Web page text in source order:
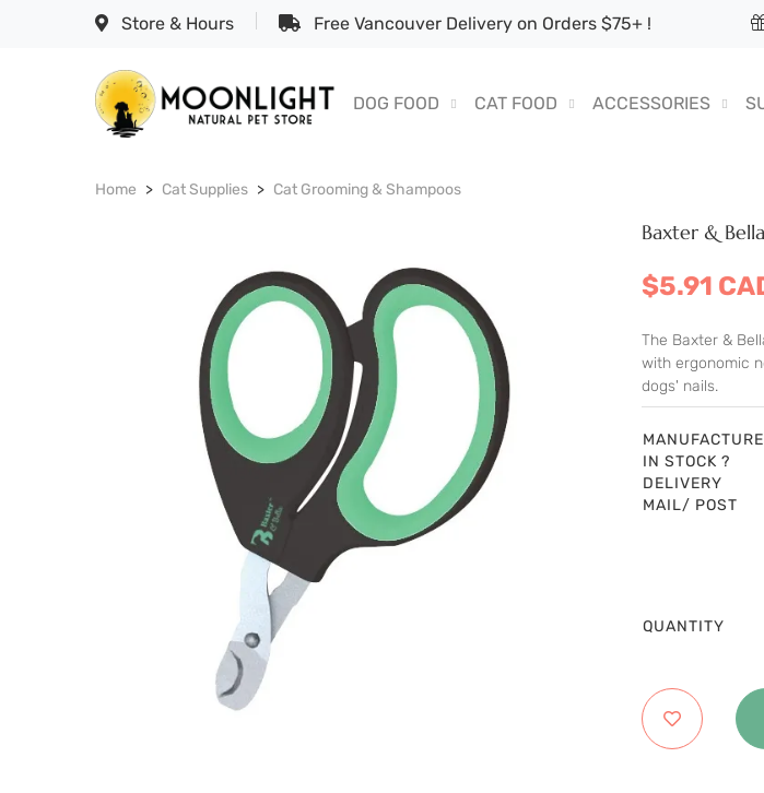
Store & Hours Free Vancouver Delivery on Orders $75+ !
DOG FOOD CAT FOOD ACCESSORIES
Home Cat Supplies Cat Grooming & Shampoos
Baxter &
$5.91
The Baxter &
with ergonomic
dogs' nails.
IN STOCK ?
DELIVERY
MAIL/ POST
QUANTITY